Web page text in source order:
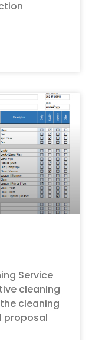
Service
cleaning
cleaning
proposal